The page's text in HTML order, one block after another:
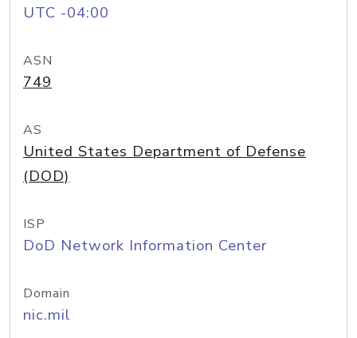
UTC -04:00
ASN
749
AS
United States Department of Defense
(DOD)
ISP
DoD Network Information Center
Domain
nic.mil